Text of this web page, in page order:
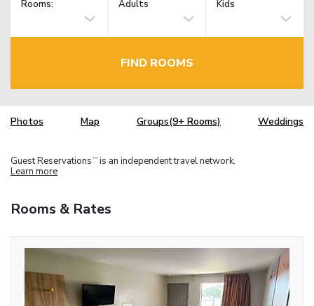
Rooms: Adults Kids
FIND ROOMS
Photos Map Groups(9+ Rooms) Weddings
Guest Reservations TM is an independent travel network.
Learn more
Rooms & Rates